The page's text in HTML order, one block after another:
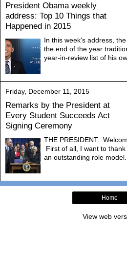
President Obama weekly
address: Top 10 Things that
Happened in 2015
In this week's address,
the end of the year
year-in-review list of his
Friday, December 11, 2015
Remarks by the President at
Every Student Succeeds Act
Signing Ceremony
THE PRESIDENT:
First of all, I want to
an outstanding role model.
Home
View web